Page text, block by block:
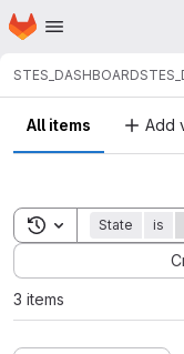
Skip to main content
Homepage
STES_DASHBOARD
All items Add
Toggle search
State is
Sort by:
3 items